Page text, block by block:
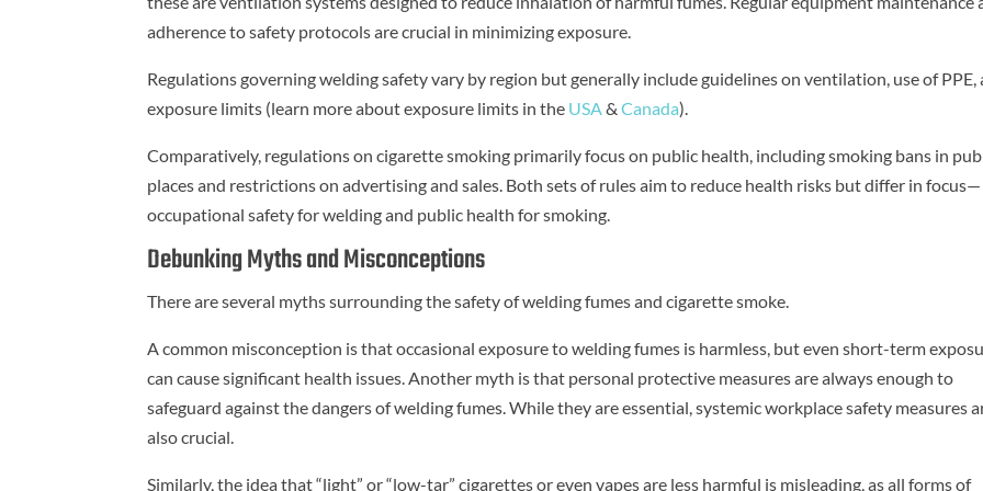
adherence to safety protocols are crucial in minimizing exposure.
Regulations governing welding safety vary by region but generally include guidelines on ventilation, use of PPE,
exposure limits (learn more about exposure limits in the USA &Canada).
Comparatively, regulations on cigarette smoking primarily focus on public health, including smoking bans in
places and restrictions on advertising and sales. Both sets of rules aim to reduce health risks but differ in focus—
occupational safety for welding and public health for smoking.
Debunking Myths and Misconceptions
There are several myths surrounding the safety of welding fumes and cigarette smoke.
A common misconception is that occasional exposure to welding fumes is harmless, but even short-term
can cause significant health issues. Another myth is that personal protective measures are always enough to
safeguard against the dangers of welding fumes. While they are essential, systemic workplace safety measures
also crucial.
Similarly, the idea that “light” or “low-tar” cigarettes or even vapes are less harmful is misleading, as all forms of